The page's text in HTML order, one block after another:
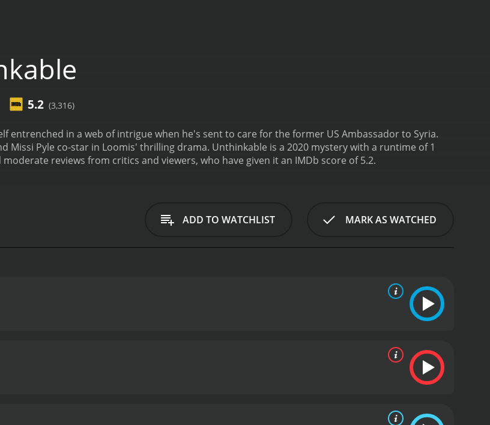
5.2 (3,316)
entrenched in a web of intrigue when he's sent to care for the former US Ambassador to Syria.
Missi Pyle co-star in Loomis' thrilling drama. Unthinkable is a 2020 mystery with a runtime of 1
It has received moderate reviews from critics and viewers, who have given it an IMDb score of 5.2.
ADD TO WATCHLIST MARK AS WATCHED